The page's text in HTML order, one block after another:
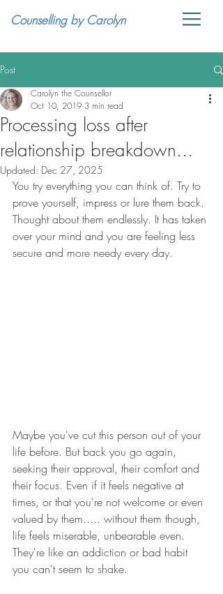
Counselling by Carolyn
Post
Processing loss after
relationship breakdown...
Carolyn the Counsellor
Oct 10, 2019 3 min read
Updated: Dec 27, 2025
You try everything you can think of. Try to
prove yourself, impress or lure them back.
Thought about them endlessly. It has taken
over your mind and you are feeling less
secure and more needy every day.
Maybe you've cut this person out of your
life before. But back you go again,
seeking their approval, their comfort and
their focus. Even if it feels negative at
times, or that you're not welcome or even
valued by them..... without them though,
life feels miserable, unbearable even.
They're like an addiction or bad habit
you can't seem to shake.